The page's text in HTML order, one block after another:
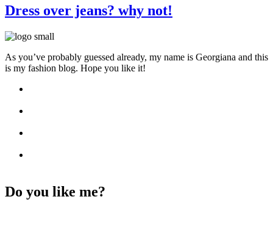
Dress over jeans? why not!
As you’ve probably guessed already, my name is Georgiana and this
is my fashion blog. Hope you like it!
Do you like me?